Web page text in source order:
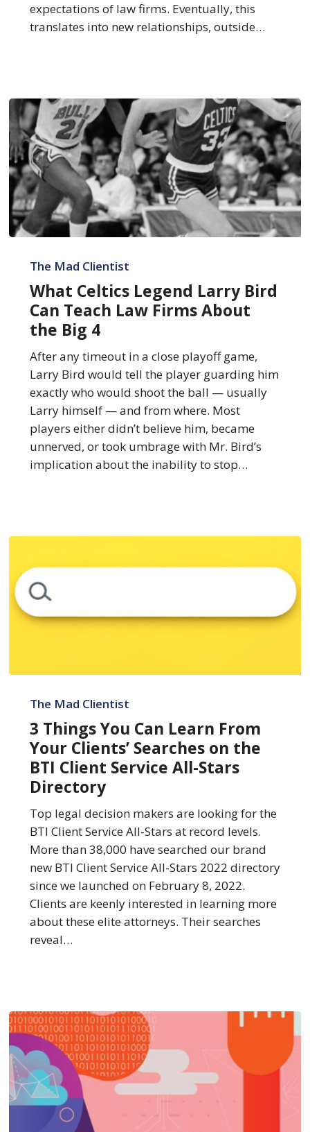
expectations of law firms. Eventually, this
translates into new relationships, outside…
Celtics
Legend
Larry
Bird
Teach
Law
Firms
About
The Mad Clientist
What Celtics Legend Larry Bird
Can Teach Law Firms About
the Big 4
After any timeout in a close playoff game,
Larry Bird would tell the player guarding him
exactly who would shoot the ball — usually
Larry himself — and from where. Most
players either didn’t believe him, became
unnerved, or took umbrage with Mr. Bird’s
implication about the inability to stop…
Things
Learn
From
Your
Clients’
Searches
Client
Service
The Mad Clientist
3 Things You Can Learn From
Your Clients’ Searches on the
BTI Client Service All-Stars
Directory
Top legal decision makers are looking for the
BTI Client Service All-Stars at record levels.
More than 38,000 have searched our brand
new BTI Client Service All-Stars 2022 directory
since we launched on February 8, 2022.
Clients are keenly interested in learning more
about these elite attorneys. Their searches
reveal…